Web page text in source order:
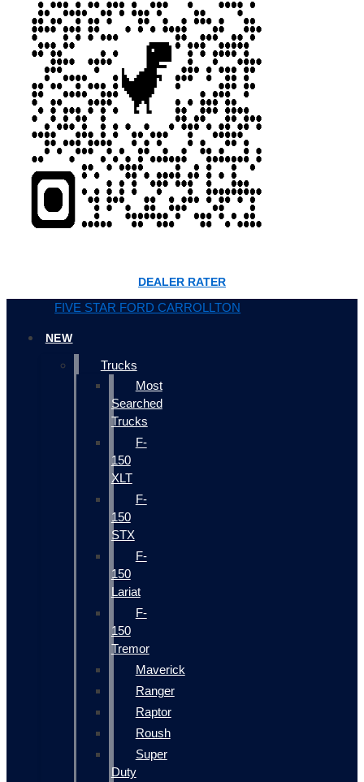
DEALER RATER
FIVE STAR FORD CARROLLTON
NEW
Trucks
Most
Searched
Trucks
F-
150
XLT
F-
150
STX
F-
150
Lariat
F-
150
Tremor
Maverick
Ranger
Raptor
Roush
Super
Duty